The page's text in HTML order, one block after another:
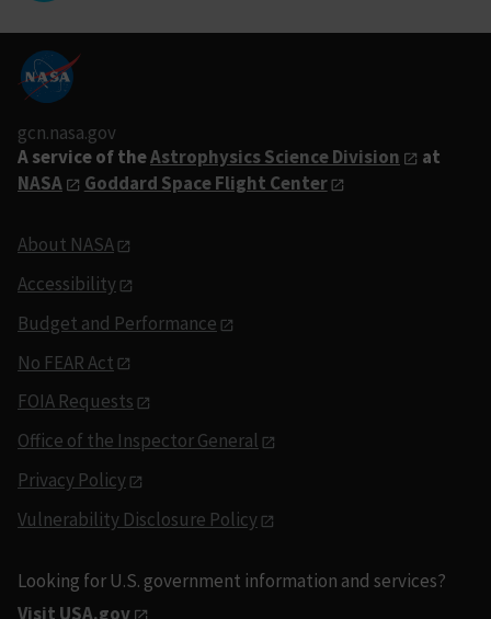
gcn.nasa.gov
A service of theAstrophysics Science Division
at
NASA
Goddard Space Flight Center
About NASA
Accessibility
Budget and Performance
No FEAR Act
FOIA Requests
Office of the Inspector General
Privacy Policy
Vulnerability Disclosure Policy
Looking for U.S. government information and services?
Visit USA.gov